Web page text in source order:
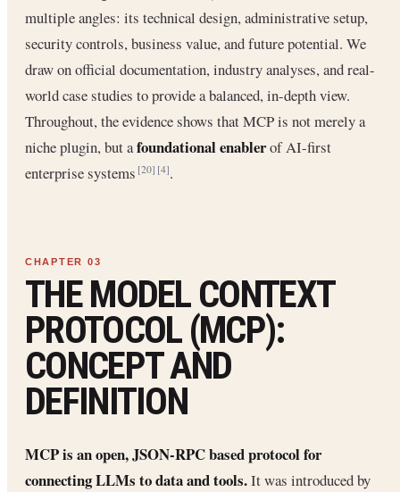
multiple angles: its technical design, administrative setup,
security controls, business value, and future potential. We
draw on official documentation, industry analyses, and real-
world case studies to provide a balanced, in-depth view.
Throughout, the evidence shows that MCP is not merely a
niche plugin, but afoundational enablerof AI-first
enterprise systems[20] [4].
THE MODEL CONTEXT
PROTOCOL (MCP):
CONCEPT AND
DEFINITION
MCP is an open, JSON-RPC based protocol for
connecting LLMs to data and tools.It was introduced by